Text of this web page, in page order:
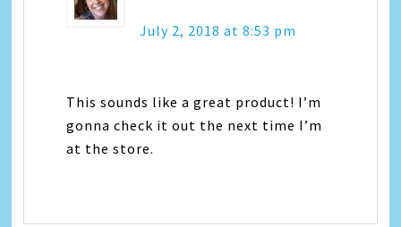
July 2, 2018 at 8:53 pm
This sounds like a great product! I’m
gonna check it out the next time I’m
at the store.